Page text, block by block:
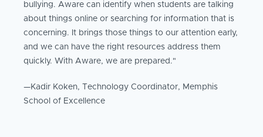
bullying. Aware can identify when students are talking
about things online or searching for information that is
concerning. It brings those things to our attention early,
and we can have the right resources address them
quickly. With Aware, we are prepared."
—Kadir Koken, Technology Coordinator, Memphis
School of Excellence